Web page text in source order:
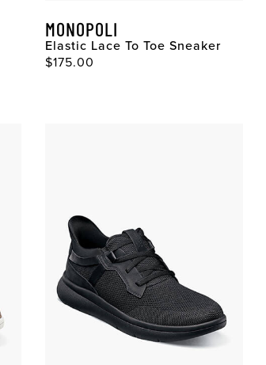
MONOPOLI
Elastic Lace To Toe Sneaker
$175.00